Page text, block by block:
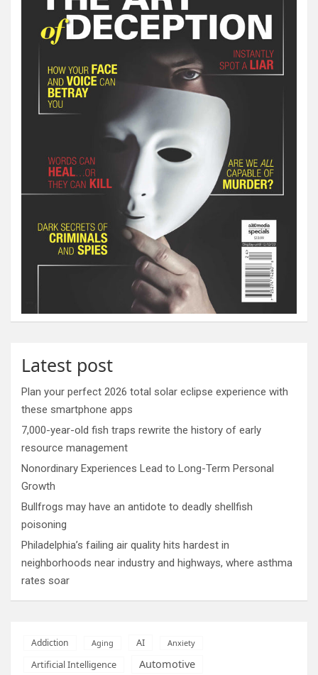
Latest post
Plan your perfect 2026 total solar eclipse experience with
these smartphone apps
7,000-year-old fish traps rewrite the history of early
resource management
Nonordinary Experiences Lead to Long-Term Personal
Growth
Bullfrogs may have an antidote to deadly shellfish
poisoning
Philadelphia’s failing air quality hits hardest in
neighborhoods near industry and highways, where asthma
rates soar
Addiction Aging AI Anxiety
Artificial Intelligence Automotive